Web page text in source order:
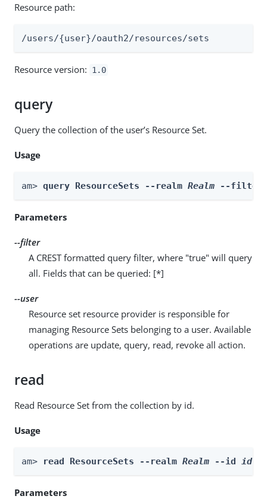
Resource path:
/users/{user}/oauth2/resources/sets
Resource version: 1.0
query
Query the collection of the user’s Resource Set.
Usage
am> query ResourceSets --realm Realm --
Parameters
--filter
A CREST formatted query filter, where "true" will query
all. Fields that can be queried: [*]
--user
Resource set resource provider is responsible for
managing Resource Sets belonging to a user. Available
operations are update, query, read, revoke all action.
read
Read Resource Set from the collection by id.
Usage
am> read ResourceSets --realm Realm --id id --
Parameters